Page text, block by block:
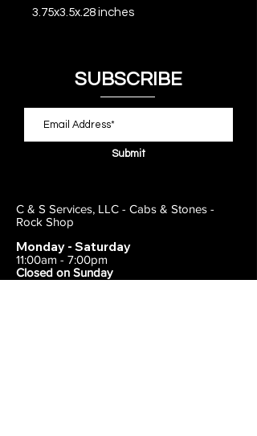
3.75x3.5x.28 inches
SUBSCRIBE
Submit
C & S Services, LLC - Cabs & Stones -
Rock Shop
Monday - Saturday
11:00am - 7:00pm
Closed on Sunday